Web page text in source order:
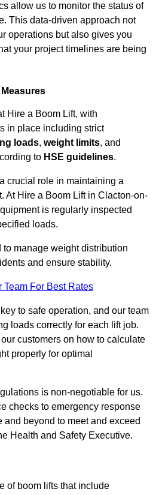
allow us to monitor the status of
This data-driven approach not
operations but also gives you
your project timelines are being
Hire a Boom Lift, with
in place including strict
loads, weight limits, and
to HSE guidelines.
crucial role in maintaining a
At Hire a Boom Lift in Clacton-on-
is regularly inspected
loads.
to manage weight distribution
and ensure stability.
Team For Best Rates
to safe operation, and our team
loads correctly for each lift job.
customers on how to calculate
properly for optimal
is non-negotiable for us.
checks to emergency response
and beyond to meet and exceed
Health and Safety Executive.
of boom lifts that include